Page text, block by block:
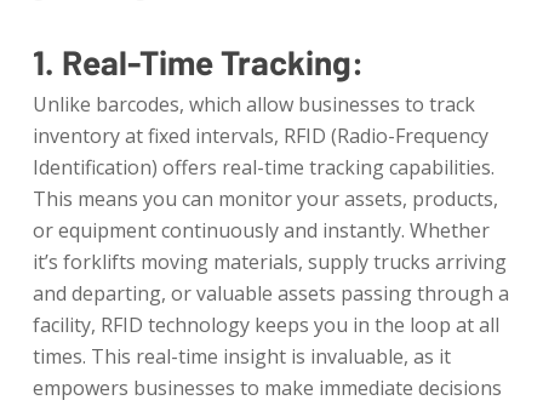
1. Real-Time Tracking:
Unlike barcodes, which allow businesses to track
inventory at fixed intervals, RFID (Radio-Frequency
Identification) offers real-time tracking capabilities.
This means you can monitor your assets, products,
or equipment continuously and instantly. Whether
it’s forklifts moving materials, supply trucks arriving
and departing, or valuable assets passing through a
facility, RFID technology keeps you in the loop at all
times. This real-time insight is invaluable, as it
empowers businesses to make immediate decisions